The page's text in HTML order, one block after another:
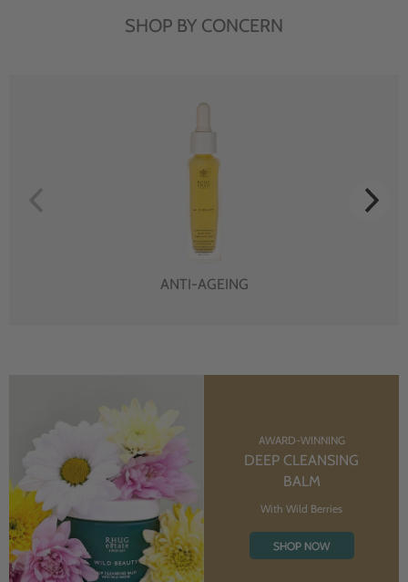
SHOP BY CONCERN
ANTI-AGEING
AWARD-WINNING
DEEP CLEANSING
BALM
With Wild Berries
SHOP NOW